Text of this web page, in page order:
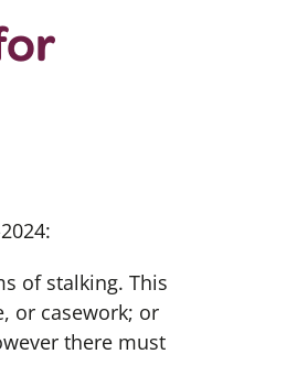
of stalking. This
or casework; or
there must